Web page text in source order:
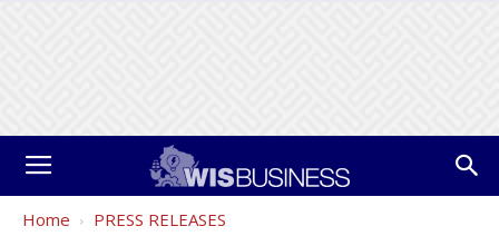
Home PRESS RELEASES